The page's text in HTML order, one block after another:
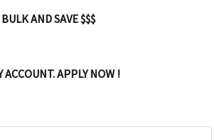
AND SAVE $$$
ACCOUNT. APPLY NOW !